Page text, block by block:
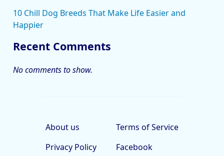
10 Chill Dog Breeds That Make Life Easier and
Happier
Recent Comments
No comments to show.
About us
Terms of Service
Privacy Policy
Facebook